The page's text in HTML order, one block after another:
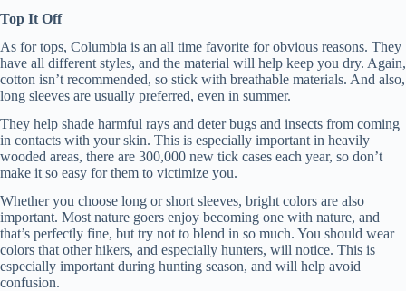
Top It Off
As for tops, Columbia is an all time favorite for obvious reasons. They
have all different styles, and the material will help keep you dry. Again,
cotton isn’t recommended, so stick with breathable materials. And also,
long sleeves are usually preferred, even in summer.
They help shade harmful rays and deter bugs and insects from coming
in contacts with your skin. This is especially important in heavily
wooded areas, there are 300,000 new tick cases each year, so don’t
make it so easy for them to victimize you.
Whether you choose long or short sleeves, bright colors are also
important. Most nature goers enjoy becoming one with nature, and
that’s perfectly fine, but try not to blend in so much. You should wear
colors that other hikers, and especially hunters, will notice. This is
especially important during hunting season, and will help avoid
confusion.